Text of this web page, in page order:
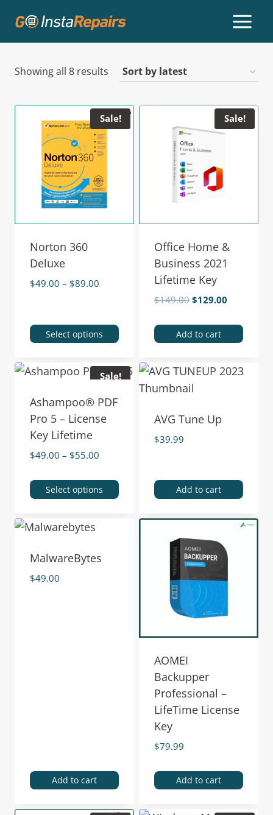
Showing all 8 results
Sale!
Norton 360
Deluxe
$49.00 – $89.00
Select options
Sale!
Office Home &
Business 2021
Lifetime Key
$149.00$129.00
Add to cart
Sale!
Ashampoo® PDF
Pro 5 – License
Key Lifetime
$49.00 – $55.00
Select options
AVG Tune Up
$39.99
Add to cart
MalwareBytes
$49.00
Add to cart
AOMEI
Backupper
Professional –
LifeTime License
Key
$79.99
Add to cart